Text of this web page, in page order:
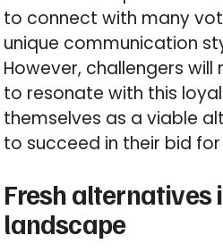
to connect with many
unique communication
However, challengers
to resonate with this
themselves as a viable
to succeed in their bid
Fresh alternatives
landscape